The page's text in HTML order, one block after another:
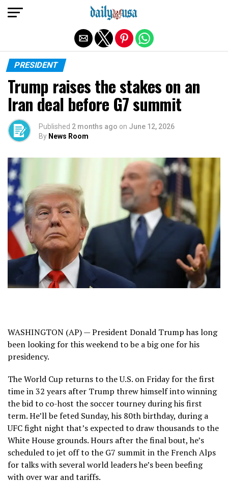
PRESIDENT
Trump raises the stakes on an
Iran deal before G7 summit
Published 2 months ago on June 12, 2026
By News Room
WASHINGTON (AP) — President Donald Trumphas long
been looking for this weekend to be a big one for his
presidency.
The World Cup returns to the U.S. on Friday for the first
time in 32 years after Trump threw himself into winning
the bidto co-host the soccer tourney during his first
term. He’ll be feted Sunday, his 80th birthday, during a
UFC fight night that’s expected to draw thousandsto the
White House grounds. Hours after the final bout, he’s
scheduled to jet off to the G7 summit in the French Alps
for talks with several world leaders he’s been beefing
with over war and tariffs.
Exit mobile version